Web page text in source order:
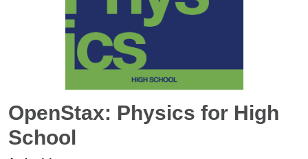
OpenStax: Physics for High
School